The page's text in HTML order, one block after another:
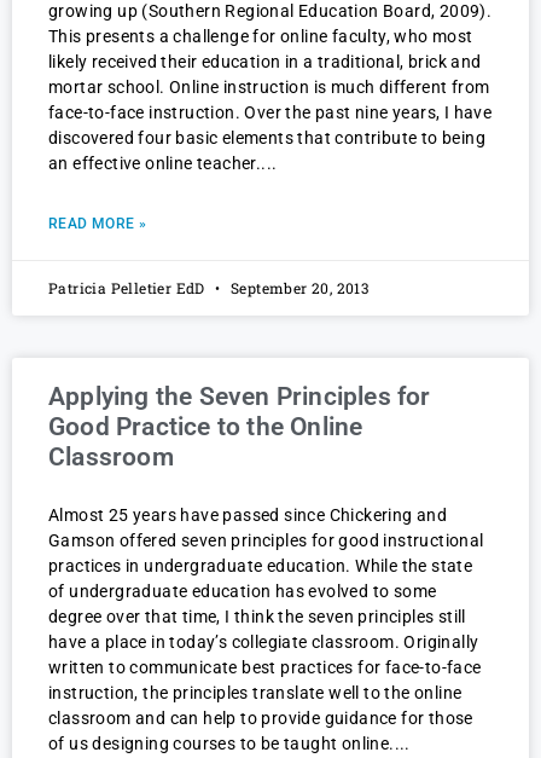
growing up (Southern Regional Education Board, 2009).
This presents a challenge for online faculty, who most
likely received their education in a traditional, brick and
mortar school. Online instruction is much different from
face-to-face instruction. Over the past nine years, I have
discovered four basic elements that contribute to being
an effective online teacher.
READ MORE »
Patricia Pelletier EdD September 20, 2013
Applying the Seven Principles for
Good Practice to the Online
Classroom
Almost 25 years have passed since Chickering and
Gamson offered seven principles for good instructional
practices in undergraduate education. While the state
of undergraduate education has evolved to some
degree over that time, I think the seven principles still
have a place in today’s collegiate classroom. Originally
written to communicate best practices for face-to-face
instruction, the principles translate well to the online
classroom and can help to provide guidance for those
of us designing courses to be taught online.